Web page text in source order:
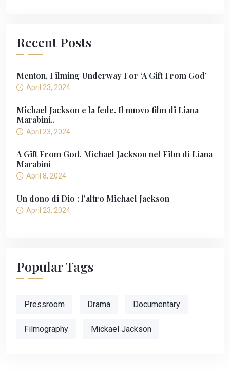
Recent Posts
Menton, Filming Underway For ‘A Gift From God’
April 23, 2024
Michael Jackson e la fede. Il nuovo film di Liana
Marabini..
April 23, 2024
A Gift From God, Michael Jackson nel Film di Liana
Marabini
April 8, 2024
Un dono di Dio : l'altro Michael Jackson
April 23, 2024
Popular Tags
Pressroom Drama Documentary
Filmography Mickael Jackson